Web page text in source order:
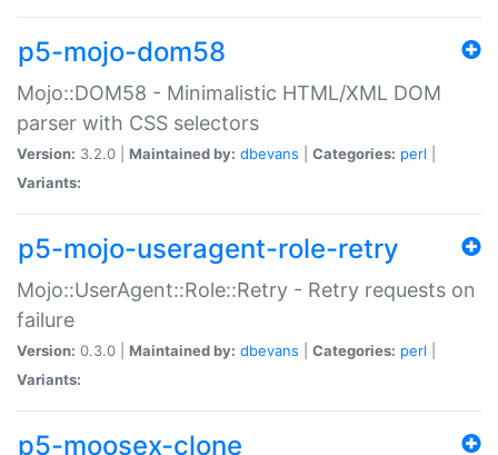
p5-mojo-dom58
Mojo::DOM58 - Minimalistic HTML/XML DOM
parser with CSS selectors
Version: 3.2.0 | Maintained by: dbevans Categories: perl
Variants:
p5-mojo-useragent-role-retry
Mojo::UserAgent::Role::Retry - Retry requests on
failure
Version: 0.3.0 | Maintained by: dbevans Categories: perl
Variants:
p5-moosex-clone